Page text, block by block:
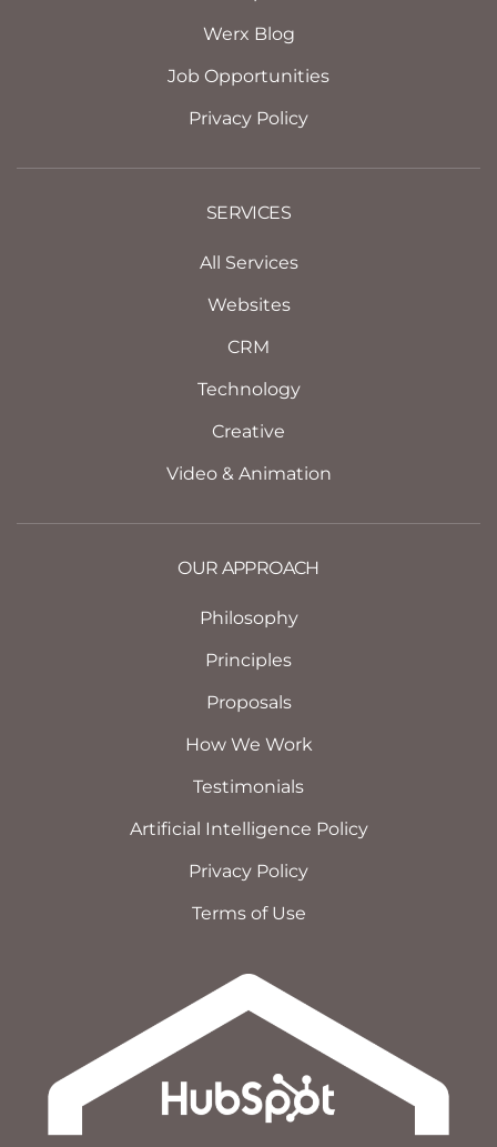
Werx Blog
Job Opportunities
Privacy Policy
SERVICES
All Services
Websites
CRM
Technology
Creative
Video & Animation
OUR APPROACH
Philosophy
Principles
Proposals
How We Work
Testimonials
Artificial Intelligence Policy
Privacy Policy
Terms of Use